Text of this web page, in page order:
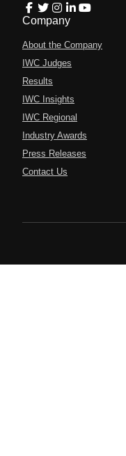
Company
About the Company
IWC Judges
Results
IWC Insights
IWC Regional
Industry Awards
Press Releases
Contact Us